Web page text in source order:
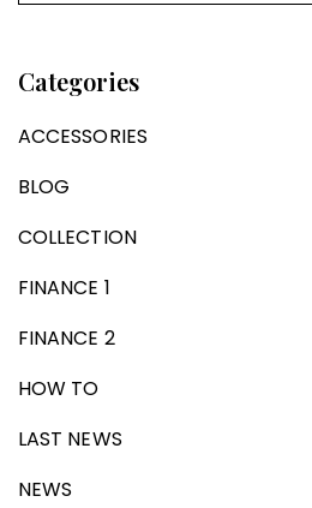
Categories
ACCESSORIES
BLOG
COLLECTION
FINANCE 1
FINANCE 2
HOW TO
LAST NEWS
NEWS